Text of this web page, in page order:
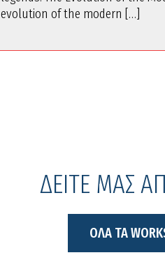
evolution of the modern […]
ΔΕΙΤΕ ΜΑΣ
ΟΛΑ ΤΑ